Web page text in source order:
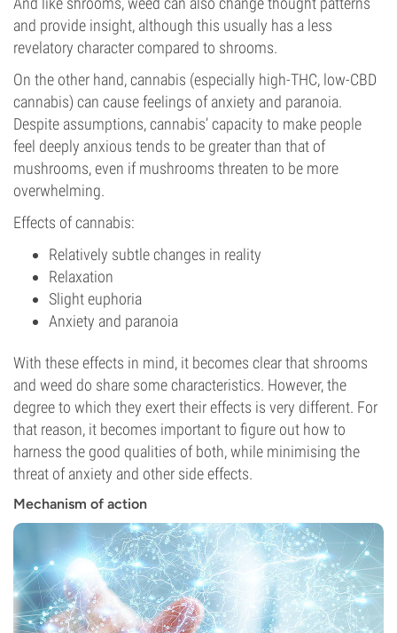
and provide insight, although this usually has a less
revelatory character compared to shrooms.
On the other hand, cannabis (especially high-THC, low-CBD
cannabis) can cause feelings of anxiety and paranoia.
Despite assumptions, cannabis’ capacity to make people
feel deeply anxious tends to be greater than that of
mushrooms, even if mushrooms threaten to be more
overwhelming.
Effects of cannabis:
Relatively subtle changes in reality
Relaxation
Slight euphoria
Anxiety and paranoia
With these effects in mind, it becomes clear that shrooms
and weed do share some characteristics. However, the
degree to which they exert their effects is very different. For
that reason, it becomes important to figure out how to
harness the good qualities of both, while minimising the
threat of anxiety and other side effects.
Mechanism of action